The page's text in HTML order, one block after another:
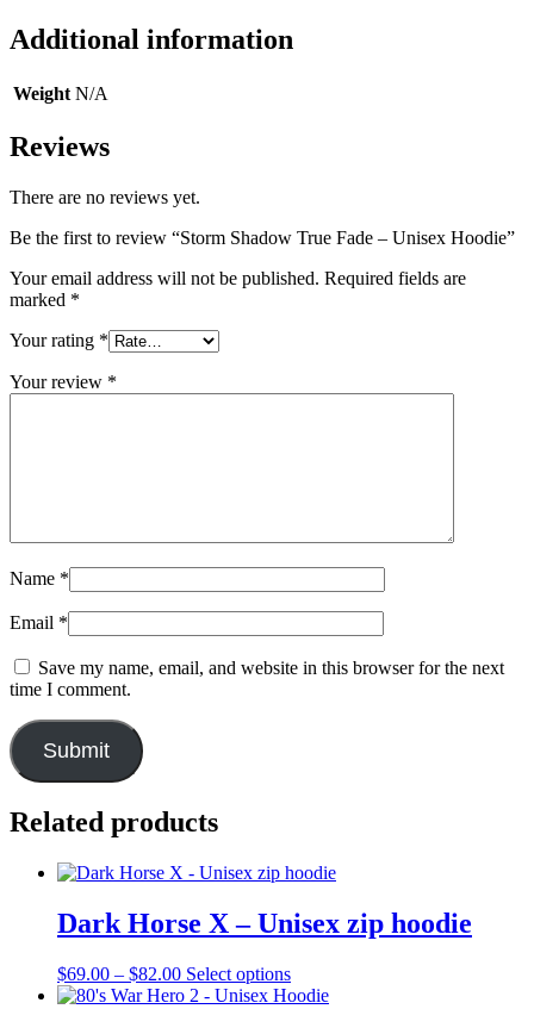
Additional information
Weight N/A
Reviews
There are no reviews yet.
Be the first to review “Storm Shadow True Fade – Unisex Hoodie”
Your email address will not be published. Required fields are
marked *
Your rating *
Your review *
Name *
Email *
Save my name, email, and website in this browser for the next
time I comment.
Related products
Dark Horse X – Unisex zip hoodie
$69.00 – $82.00Price
range:
Select optionsThis
product